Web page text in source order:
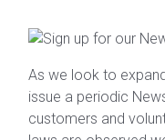
As we look to
issue a periodic
customers and